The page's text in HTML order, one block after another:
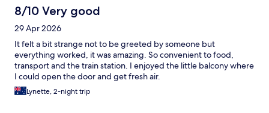
8/10 Very good
29 Apr 2026
It felt a bit strange not to be greeted by someone but
everything worked, it was amazing. So convenient to food,
transport and the train station. I enjoyed the little balcony where
I could open the door and get fresh air.
Lynette, 2-night trip